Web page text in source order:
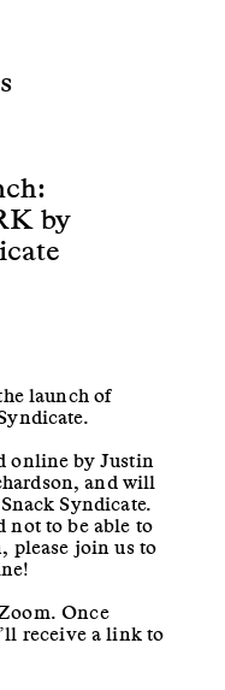
by
launch of
online by Justin
and will
Syndicate.
not to be able to
please join us to
Once
receive a link to